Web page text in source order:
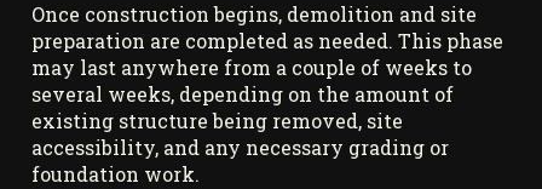
Once construction begins, demolition and site
preparation are completed as needed. This phase
may last anywhere from a couple of weeks to
several weeks, depending on the amount of
existing structure being removed, site
accessibility, and any necessary grading or
foundation work.